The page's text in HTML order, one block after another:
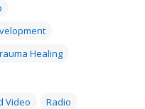
Healing
Video
Radio